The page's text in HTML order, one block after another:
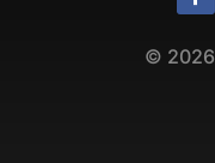
© 2026